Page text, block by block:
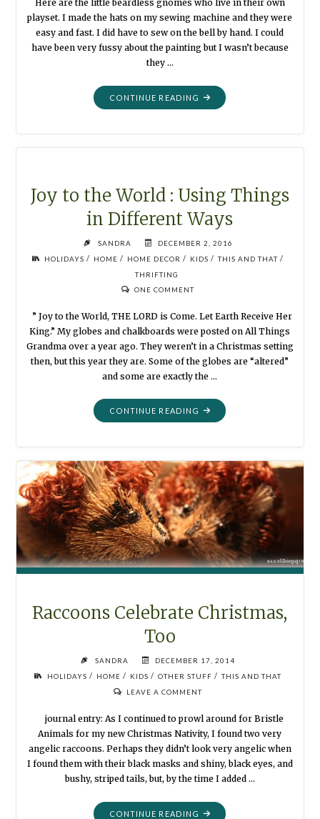
Here are the little beardless gnomes who live in their own
playset. I made the hats on my sewing machine and they were
easy and fast. I did have to sew on the bell by hand. I could
have been very fussy about the painting but I wasn’t because
they …
CONTINUE READING "LITTLE
GNOME
Joy to the World : Using Things
in Different Ways
SANDRA
DECEMBER 2, 2016
HOLIDAYS / HOME / HOME DECOR / KIDS / THIS AND THAT /
THRIFTING
ONE COMMENT
” Joy to the World, THE LORD is Come. Let Earth Receive Her
King.” My globes and chalkboards were posted on All Things
Grandma over a year ago. They weren’t in a Christmas setting
then, but this year they are. Some of the globes are “altered”
and some are exactly the …
CONTINUE READING "JOY
TO
:
USING
THINGS
IN
DIFFERENT
WAYS"
Raccoons Celebrate Christmas,
Too
SANDRA
DECEMBER 17, 2014
HOLIDAYS / HOME / KIDS / OTHER STUFF / THIS AND THAT
LEAVE A COMMENT
journal entry: As I continued to prowl around for Bristle
Animals for my new Christmas Nativity, I found two very
angelic raccoons. Perhaps they didn’t look very angelic when
I found them with their black masks and shiny, black eyes, and
bushy, striped tails, but, by the time I added …
CONTINUE READING "RACCOONS